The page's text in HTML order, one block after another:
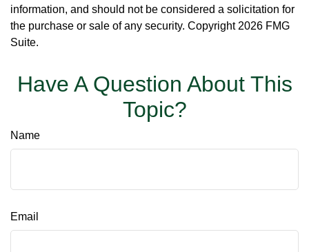
information, and should not be considered a solicitation for
the purchase or sale of any security. Copyright 2026 FMG
Suite.
Have A Question About This
Topic?
Name
Email